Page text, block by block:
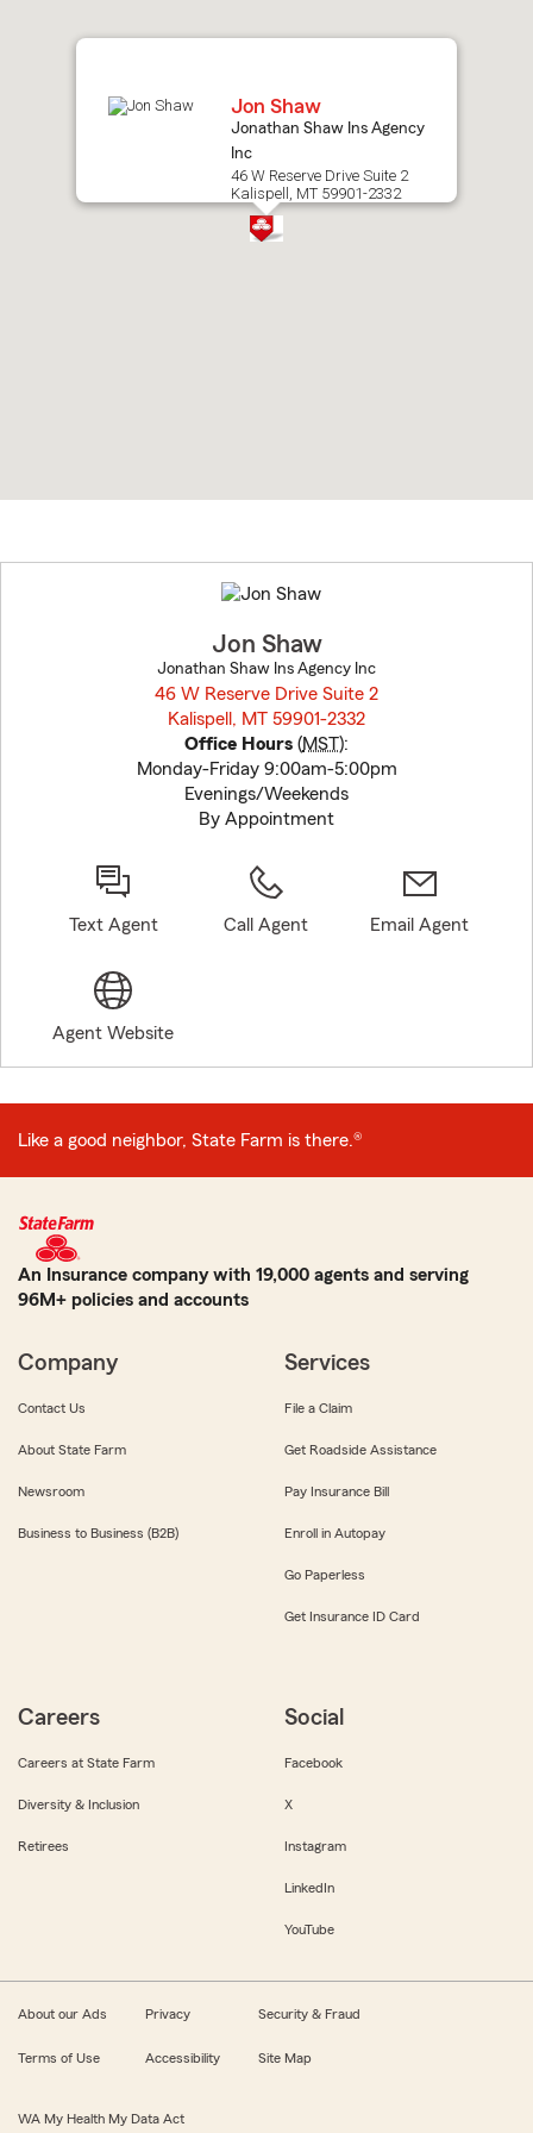
Jon Shaw
Jonathan Shaw Ins Agency
Inc
46 W Reserve Drive Suite 2
Kalispell, MT 59901-2332
to
before
Jon Shaw
Jonathan Shaw Ins Agency Inc
46 W Reserve Drive Suite 2
Kalispell, MT 59901-2332
Office Hours (MST):
Monday-Friday 9:00am-5:00pm
Evenings/Weekends
By Appointment
Text Agent Call Agent Email Agent
Agent Website
Like a good neighbor, State Farm is there.®
An Insurance company with 19,000 agents and serving
96M+ policies and accounts
Company
Contact Us
About State Farm
Newsroom
Business to Business (B2B)
Services
File a Claim
Get Roadside Assistance
Pay Insurance Bill
Enroll in Autopay
Go Paperless
Get Insurance ID Card
Careers
Careers at State Farm
Diversity & Inclusion
Retirees
Social
Facebook
X
Instagram
LinkedIn
YouTube
About our Ads Privacy Security & Fraud
Terms of Use Accessibility Site Map
WA My Health My Data Act